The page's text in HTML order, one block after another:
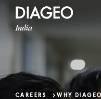
CAREERS WHY DIAGEO